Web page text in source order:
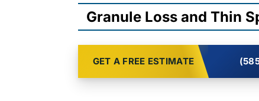
Granule Loss and Thin
GET A FREE ESTIMATE